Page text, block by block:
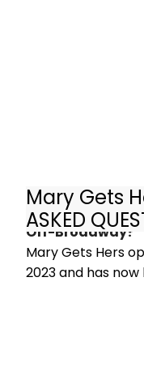
Mary Gets
ASKED
How long has
Off-Broadway?
Mary Gets Hers
2023 and has